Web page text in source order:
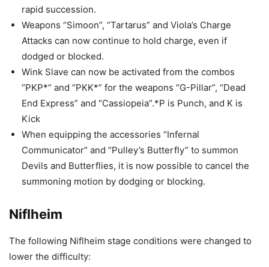
rapid succession.
Weapons “Simoon”, “Tartarus” and Viola’s Charge
Attacks can now continue to hold charge, even if
dodged or blocked.
Wink Slave can now be activated from the combos
“PKP*” and “PKK*” for the weapons “G-Pillar”, “Dead
End Express” and “Cassiopeia”.*P is Punch, and K is
Kick
When equipping the accessories “Infernal
Communicator” and “Pulley’s Butterfly” to summon
Devils and Butterflies, it is now possible to cancel the
summoning motion by dodging or blocking.
Niflheim
The following Niflheim stage conditions were changed to
lower the difficulty: